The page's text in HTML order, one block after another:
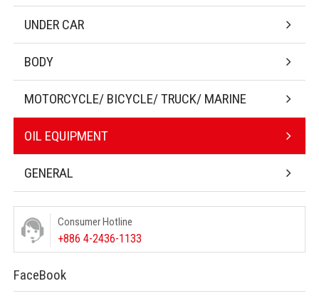
UNDER CAR
BODY
MOTORCYCLE/ BICYCLE/ TRUCK/ MARINE
OIL EQUIPMENT
GENERAL
Consumer Hotline
+886 4-2436-1133
FaceBook